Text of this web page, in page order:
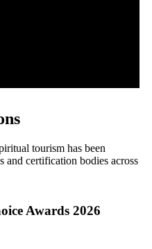
tourism has been
and certification bodies across
Awards 2026